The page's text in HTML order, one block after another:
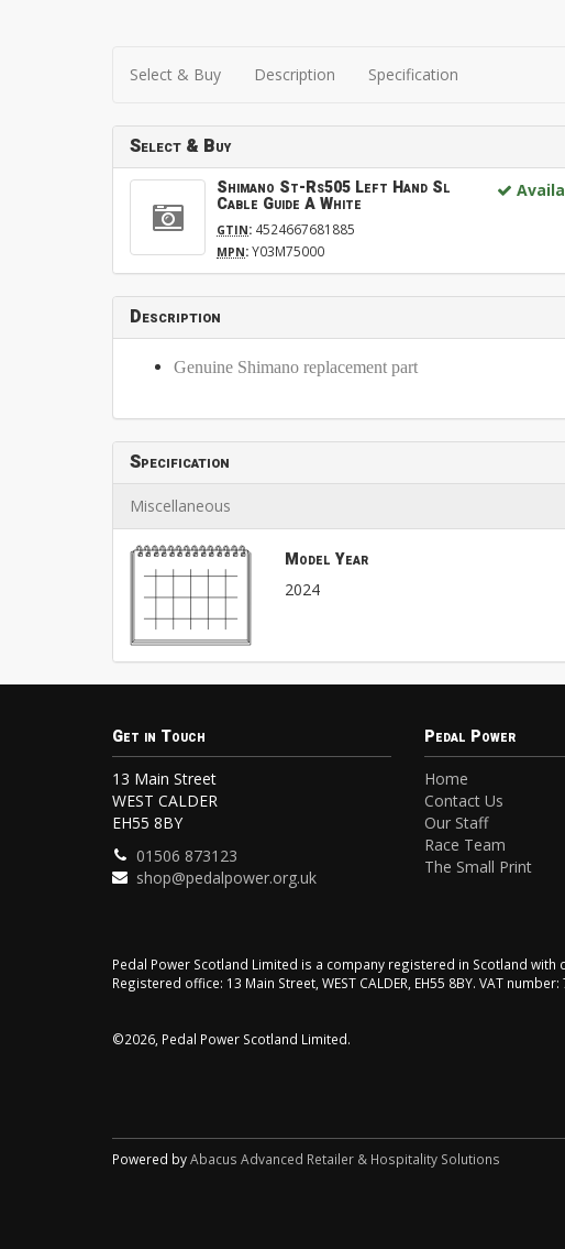
Select & Buy Description Specification
Select & Buy
Shimano St-Rs505 Left Hand Sl
Cable Guide A White
GTIN: 4524667681885
MPN:Y03M75000
Description
Genuine Shimano replacement part
Specification
Miscellaneous
Model Year
2024
Get in Touch
13 Main Street
WEST CALDER
EH55 8BY
01506 873123
shop@pedalpower.org.uk
Pedal Power
Home
Contact Us
Our Staff
Race Team
The Small Print
Pedal Power Scotland Limited is a company registered in Scotland with
Registered office: 13 Main Street, WEST CALDER, EH55 8BY. VAT number:
©2026, Pedal Power Scotland Limited.
Powered byAbacus Advanced Retailer & Hospitality Solutions